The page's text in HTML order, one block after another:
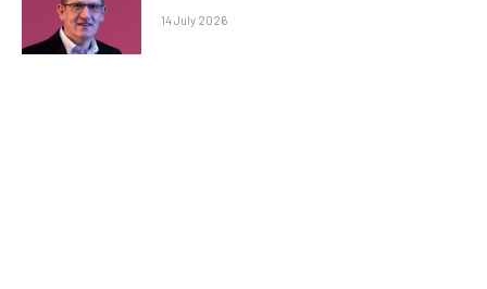
14 July 2026